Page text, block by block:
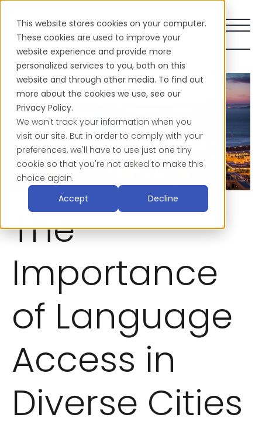
This website stores cookies on your computer.
These cookies are used to improve your
website experience and provide more
personalized services to you, both on this
website and through other media. To find out
more about the cookies we use, see our
Privacy Policy.
We won't track your information when you
visit our site. But in order to comply with your
preferences, we'll have to use just one tiny
cookie so that you're not asked to make this
choice again.
Accept
Decline
The
Importance
of Language
Access in
Diverse Cities